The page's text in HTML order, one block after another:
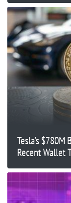
Tesla’s
Recent Wallet